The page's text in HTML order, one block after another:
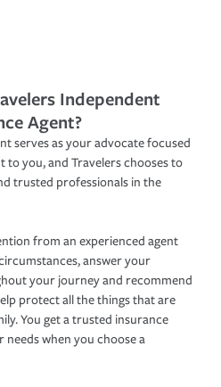
Independent
Agent?
serves as your advocate focused
you, and Travelers chooses to
trusted professionals in the
from an experienced agent
answer your
your journey and recommend
protect all the things that are
You get a trusted insurance
when you choose a